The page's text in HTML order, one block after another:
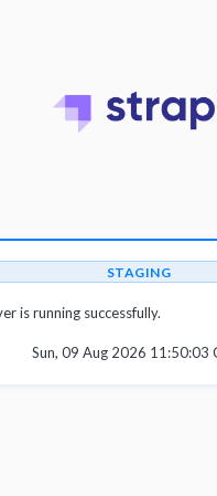
STAGING
is running successfully.
Sun, 09 Aug 2026 11:50:03